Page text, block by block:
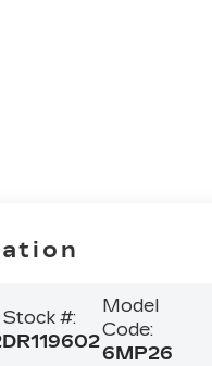
Stock #:
DR119602
Model
Code:
6MP26